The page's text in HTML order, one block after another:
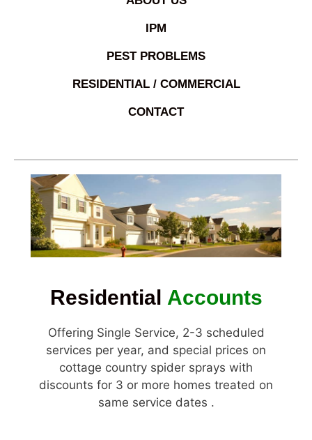
IPM
PEST PROBLEMS
RESIDENTIAL / COMMERCIAL
CONTACT
Residential Accounts
Offering Single Service, 2-3 scheduled
services per year, and special prices on
cottage country spider sprays with
discounts for 3 or more homes treated on
same service dates .